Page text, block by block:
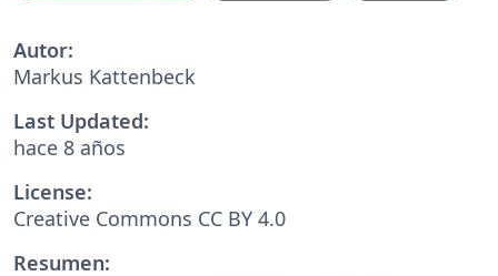
Autor:
Markus Kattenbeck
Last Updated:
hace 8 años
License:
Creative Commons CC BY 4.0
Resumen: